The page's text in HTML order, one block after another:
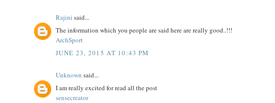
Rajini said...
The information which you people are said here are really good..!!!
ArchSport
JUNE 23, 2015 AT 10:43 PM
Unknown said...
I am really excited for read all the post
sensecreator